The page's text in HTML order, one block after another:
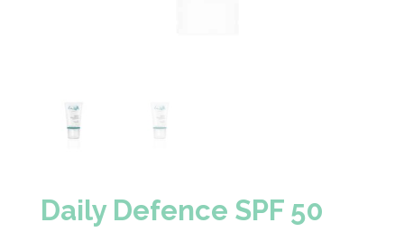
Daily Defence SPF 50